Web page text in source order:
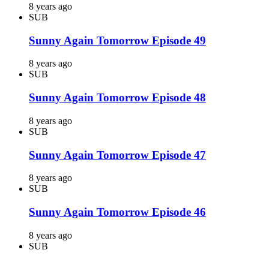
8 years ago
SUB
Sunny Again Tomorrow Episode 49
8 years ago
SUB
Sunny Again Tomorrow Episode 48
8 years ago
SUB
Sunny Again Tomorrow Episode 47
8 years ago
SUB
Sunny Again Tomorrow Episode 46
8 years ago
SUB